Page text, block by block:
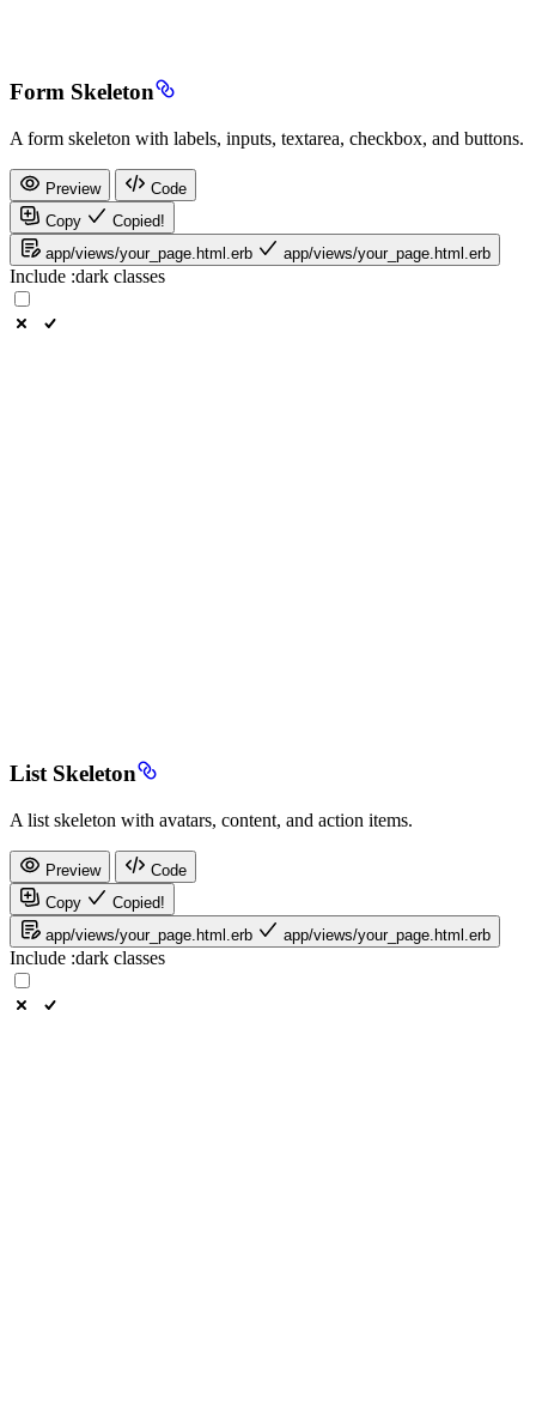
Form Skeleton
A form skeleton with labels, inputs, textarea, checkbox, and buttons.
Preview
Code
Copy
Copied!
app/views/your_page.html.erb
app/views/your_page.html.erb
Include :dark classes
List Skeleton
A list skeleton with avatars, content, and action items.
Preview
Code
Copy
Copied!
app/views/your_page.html.erb
app/views/your_page.html.erb
Include :dark classes